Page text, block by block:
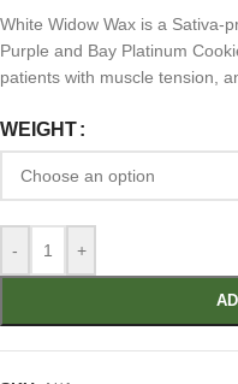
White Widow Wax is a Sativa-
Purple and Bay Platinum
patients with muscle tension,
WEIGHT
- +